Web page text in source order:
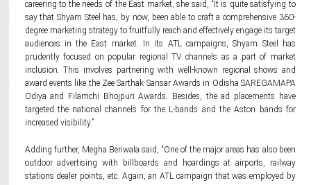
careering to the needs of the East market, she said, “It is quite satisfying to
say that Shyam Steel has, by now, been able to craft a comprehensive 360-
degree marketing strategy to fruitfully reach and effectively engage its target
audiences in the East market. In its ATL campaigns, Shyam Steel has
prudently focused on popular regional TV channels as a part of market
inclusion. This involves partnering with well-known regional shows and
award events like the Zee Sarthak Sansar Awards in Odisha SAREGAMAPA
Odiya and Filamchi Bhojpuri Awards. Besides, the ad placements have
targeted the national channels for the L-bands and the Aston bands for
increased visibility.”
Adding further, Megha Beriwala said, “One of the major areas has also been
outdoor advertising with billboards and hoardings at airports, railway
stations dealer points, etc. Again, an ATL campaign that was employed by